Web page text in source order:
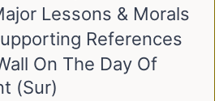
Lessons & Morals
References
On The Day Of
(Sur)